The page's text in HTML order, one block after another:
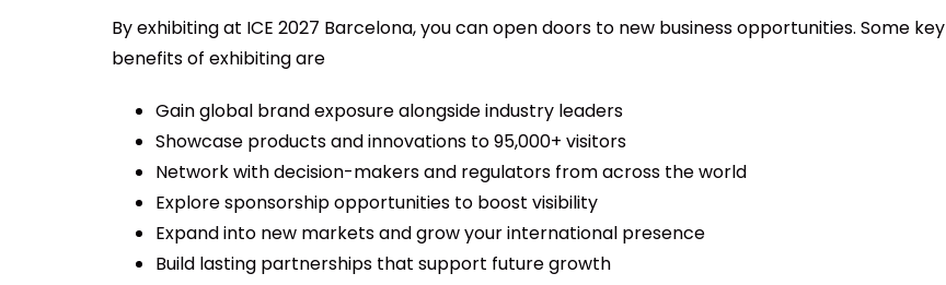
By exhibiting at ICE 2027 Barcelona, you can open doors to new business opportunities. Some key
benefits of exhibiting are
Gain global brand exposure alongside industry leaders
Showcase products and innovations to 95,000+ visitors
Network with decision-makers and regulators from across the world
Explore sponsorship opportunities to boost visibility
Expand into new markets and grow your international presence
Build lasting partnerships that support future growth